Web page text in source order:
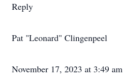
Reply
Pat "Leonard" Clingenpeel
November 17, 2023 at 3:49 am